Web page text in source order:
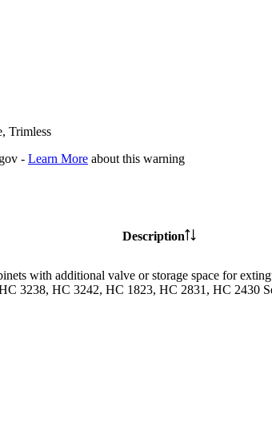
Trimless
- Learn More about this warning
Description
with additional valve or storage space for
3238, HC 3242, HC 1823, HC 2831, HC 2430